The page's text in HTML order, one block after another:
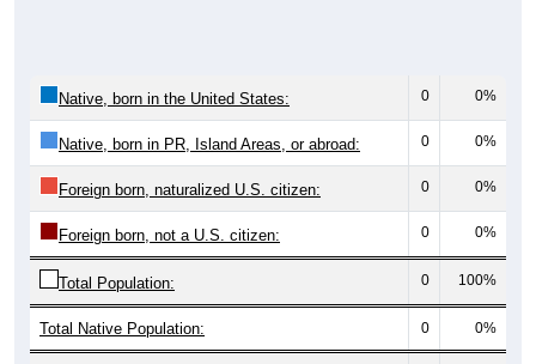
Native, born in the United States: 0 0%
Native, born in PR, Island Areas, or abroad: 0 0%
Foreign born, naturalized U.S. citizen: 0 0%
Foreign born, not a U.S. citizen: 0 0%
Total Population: 0 100%
Total Native Population: 0 0%